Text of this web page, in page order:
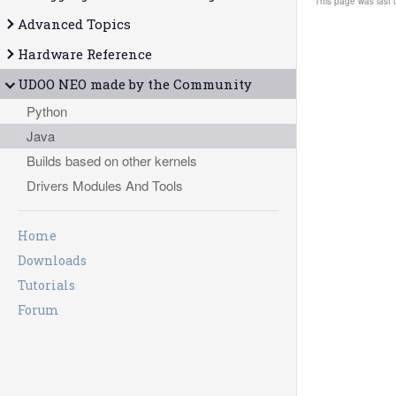
Advanced Topics
Hardware Reference
UDOO NEO made by the Community
Python
Java
Builds based on other kernels
Drivers Modules And Tools
Home
Downloads
Tutorials
Forum